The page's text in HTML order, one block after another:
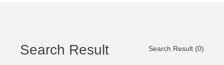
Search Result Search Result (0)